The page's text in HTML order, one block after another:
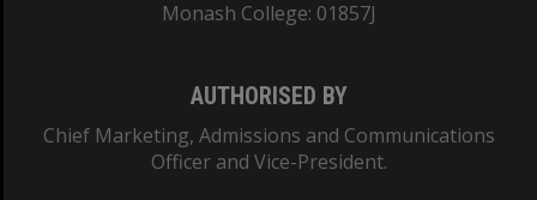
Monash College: 01857J
AUTHORISED BY
Chief Marketing, Admissions and Communications
Officer and Vice-President.